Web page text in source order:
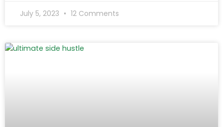
July 5, 2023 12 Comments